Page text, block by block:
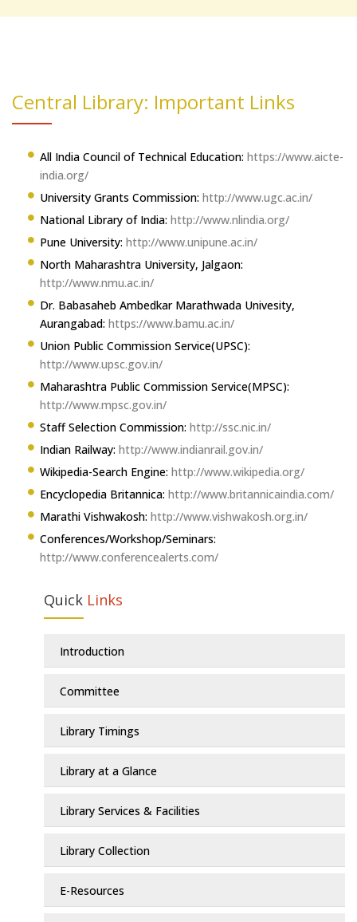
Central Library: Important Links
All India Council of Technical Education: https://www.aicte-
india.org/
University Grants Commission: http://www.ugc.ac.in/
National Library of India: http://www.nlindia.org/
Pune University: http://www.unipune.ac.in/
North Maharashtra University, Jalgaon:
http://www.nmu.ac.in/
Dr. Babasaheb Ambedkar Marathwada Univesity,
Aurangabad: https://www.bamu.ac.in/
Union Public Commission Service(UPSC):
http://www.upsc.gov.in/
Maharashtra Public Commission Service(MPSC):
http://www.mpsc.gov.in/
Staff Selection Commission: http://ssc.nic.in/
Indian Railway: http://www.indianrail.gov.in/
Wikipedia-Search Engine: http://www.wikipedia.org/
Encyclopedia Britannica: http://www.britannicaindia.com/
Marathi Vishwakosh: http://www.vishwakosh.org.in/
Conferences/Workshop/Seminars:
http://www.conferencealerts.com/
Quick Links
Introduction
Committee
Library Timings
Library at a Glance
Library Services & Facilities
Library Collection
E-Resources